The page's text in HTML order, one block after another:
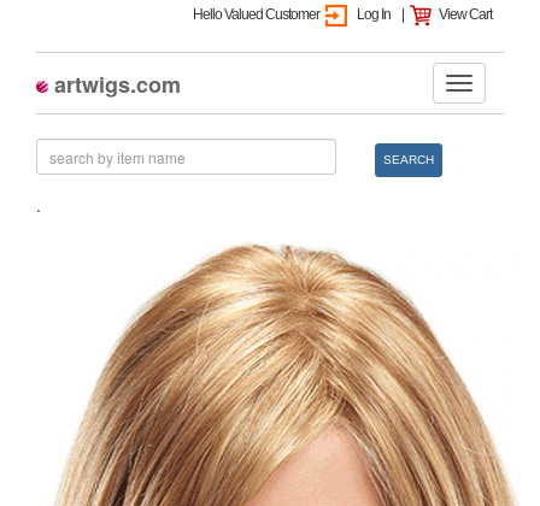
Hello Valued Customer Log In View Cart
artwigs.com
SEARCH
.